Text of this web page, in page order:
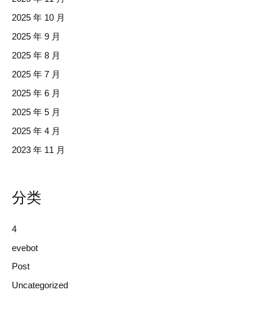
2025 年 10 月
2025 年 9 月
2025 年 8 月
2025 年 7 月
2025 年 6 月
2025 年 5 月
2025 年 4 月
2023 年 11 月
分类
4
evebot
Post
Uncategorized